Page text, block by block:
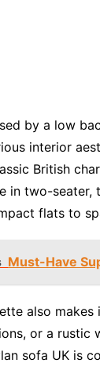
by a low
interior
British
in two-seater,
flats to
Must-Have
also
or a rustic
sofa UK is